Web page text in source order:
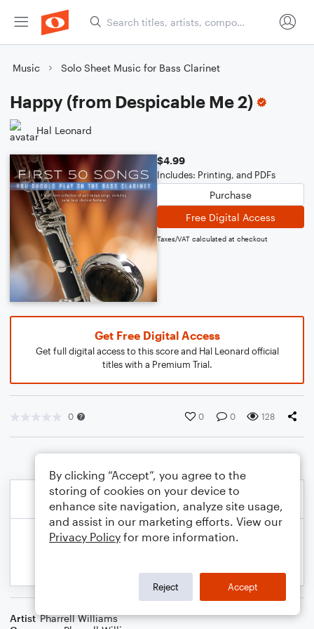
Music Solo Sheet Music for Bass Clarinet
Happy (from Despicable Me 2)
Hal Leonard
$4.99
Includes: Printing, and PDFs
Purchase
Free Digital Access
Taxes/VAT calculated at checkout
Get Free Digital Access
Get full digital access to this score and Hal Leonard official
titles with a Premium Trial.
0 0 0 128
Artist Pharrell Williams
By clicking “Accept”, you agree to the
storing of cookies on your device to
enhance site navigation, analyze site usage,
and assist in our marketing efforts. View our
Privacy Policy for more information.
Reject Accept